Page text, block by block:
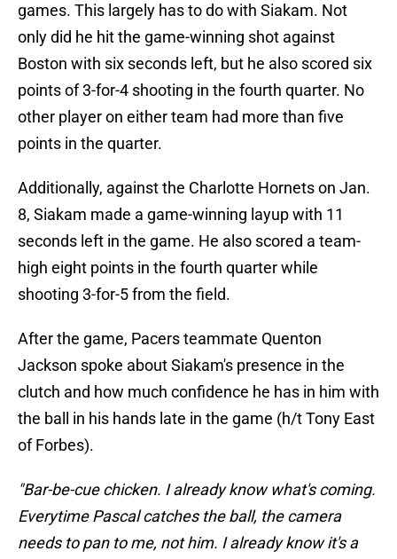
games. This largely has to do with Siakam. Not
only did he hit the game-winning shot against
Boston with six seconds left, but he also scored six
points of 3-for-4 shooting in the fourth quarter. No
other player on either team had more than five
points in the quarter.
Additionally, against the Charlotte Hornets on Jan.
8, Siakam made a game-winning layup with 11
seconds left in the game. He also scored a team-
high eight points in the fourth quarter while
shooting 3-for-5 from the field.
After the game, Pacers teammate Quenton
Jackson spoke about Siakam's presence in the
clutch and how much confidence he has in him with
the ball in his hands late in the game (h/t Tony East
of Forbes).
"Bar-be-cue chicken. I already know what's coming.
Everytime Pascal catches the ball, the camera
needs to pan to me, not him. I already know it's a